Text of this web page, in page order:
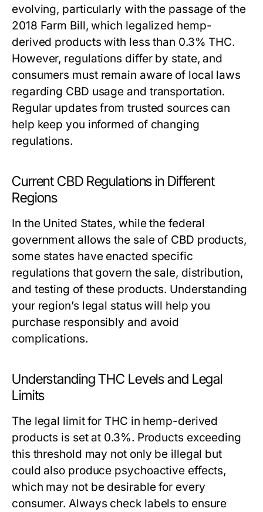
evolving, particularly with the passage of the
2018 Farm Bill, which legalized hemp-
derived products with less than 0.3% THC.
However, regulations differ by state, and
consumers must remain aware of local laws
regarding CBD usage and transportation.
Regular updates from trusted sources can
help keep you informed of changing
regulations.
Current CBD Regulations in Different
Regions
In the United States, while the federal
government allows the sale of CBD products,
some states have enacted specific
regulations that govern the sale, distribution,
and testing of these products. Understanding
your region’s legal status will help you
purchase responsibly and avoid
complications.
Understanding THC Levels and Legal
Limits
The legal limit for THC in hemp-derived
products is set at 0.3%. Products exceeding
this threshold may not only be illegal but
could also produce psychoactive effects,
which may not be desirable for every
consumer. Always check labels to ensure